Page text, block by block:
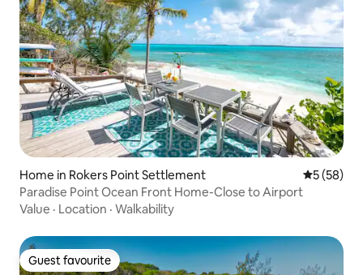
Home in Rokers Point Settlement 5 out of 5
5 (58)
Paradise Point Ocean Front Home-Close to Airport
Value · Location · Walkability
Guest favourite
Guest favourite